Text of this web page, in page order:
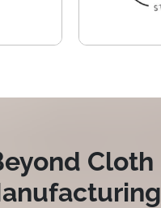
Cloth